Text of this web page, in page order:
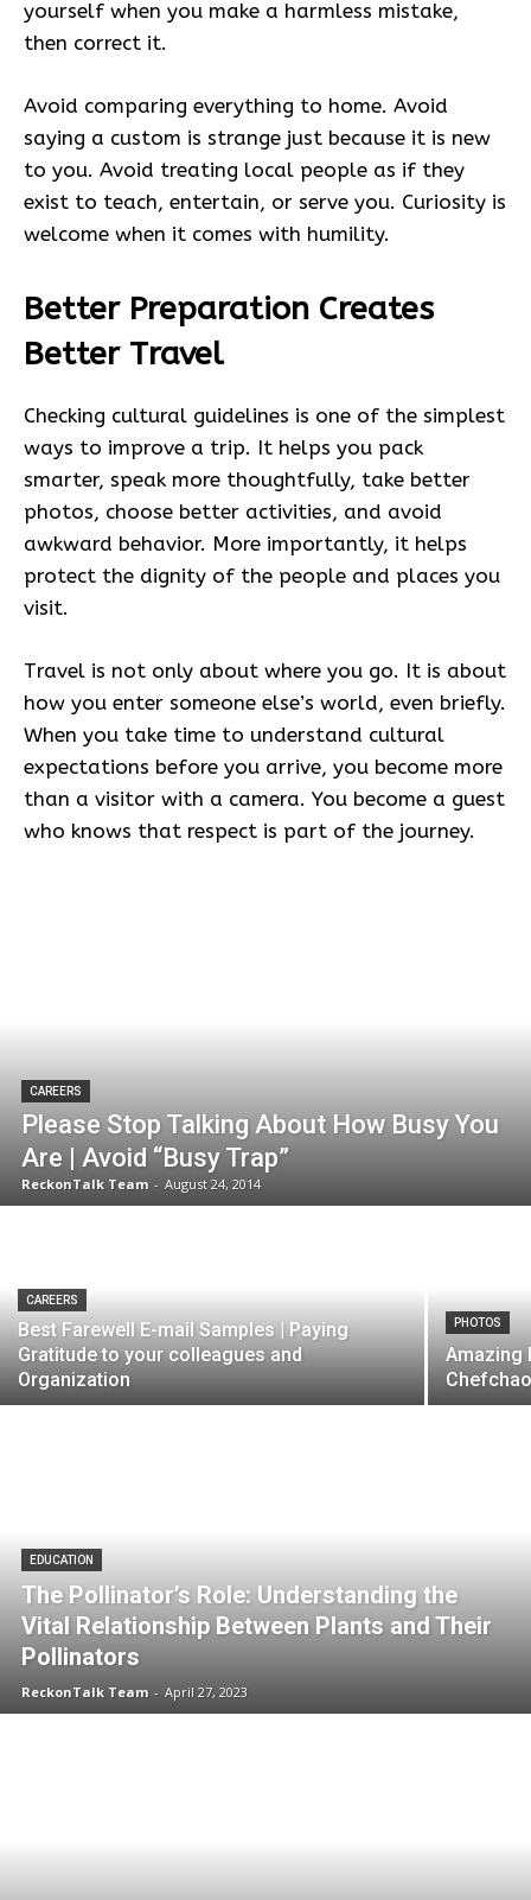
yourself when you make a harmless mistake,
then correct it.
Avoid comparing everything to home. Avoid
saying a custom is strange just because it is new
to you. Avoid treating local people as if they
exist to teach, entertain, or serve you. Curiosity is
welcome when it comes with humility.
Better Preparation Creates
Better Travel
Checking cultural guidelines is one of the simplest
ways to improve a trip. It helps you pack
smarter, speak more thoughtfully, take better
photos, choose better activities, and avoid
awkward behavior. More importantly, it helps
protect the dignity of the people and places you
visit.
Travel is not only about where you go. It is about
how you enter someone else’s world, even briefly.
When you take time to understand cultural
expectations before you arrive, you become more
than a visitor with a camera. You become a guest
who knows that respect is part of the journey.
CAREERS
Please Stop Talking About How Busy You
Are | Avoid “Busy Trap”
ReckonTalk Team - August 24, 2014
CAREERS
Best Farewell E-mail Samples | Paying
Gratitude to your colleagues and
Organization
PHOTOS
Amazing
EDUCATION
The Pollinator’s Role: Understanding the
Vital Relationship Between Plants and Their
Pollinators
ReckonTalk Team - April 27, 2023